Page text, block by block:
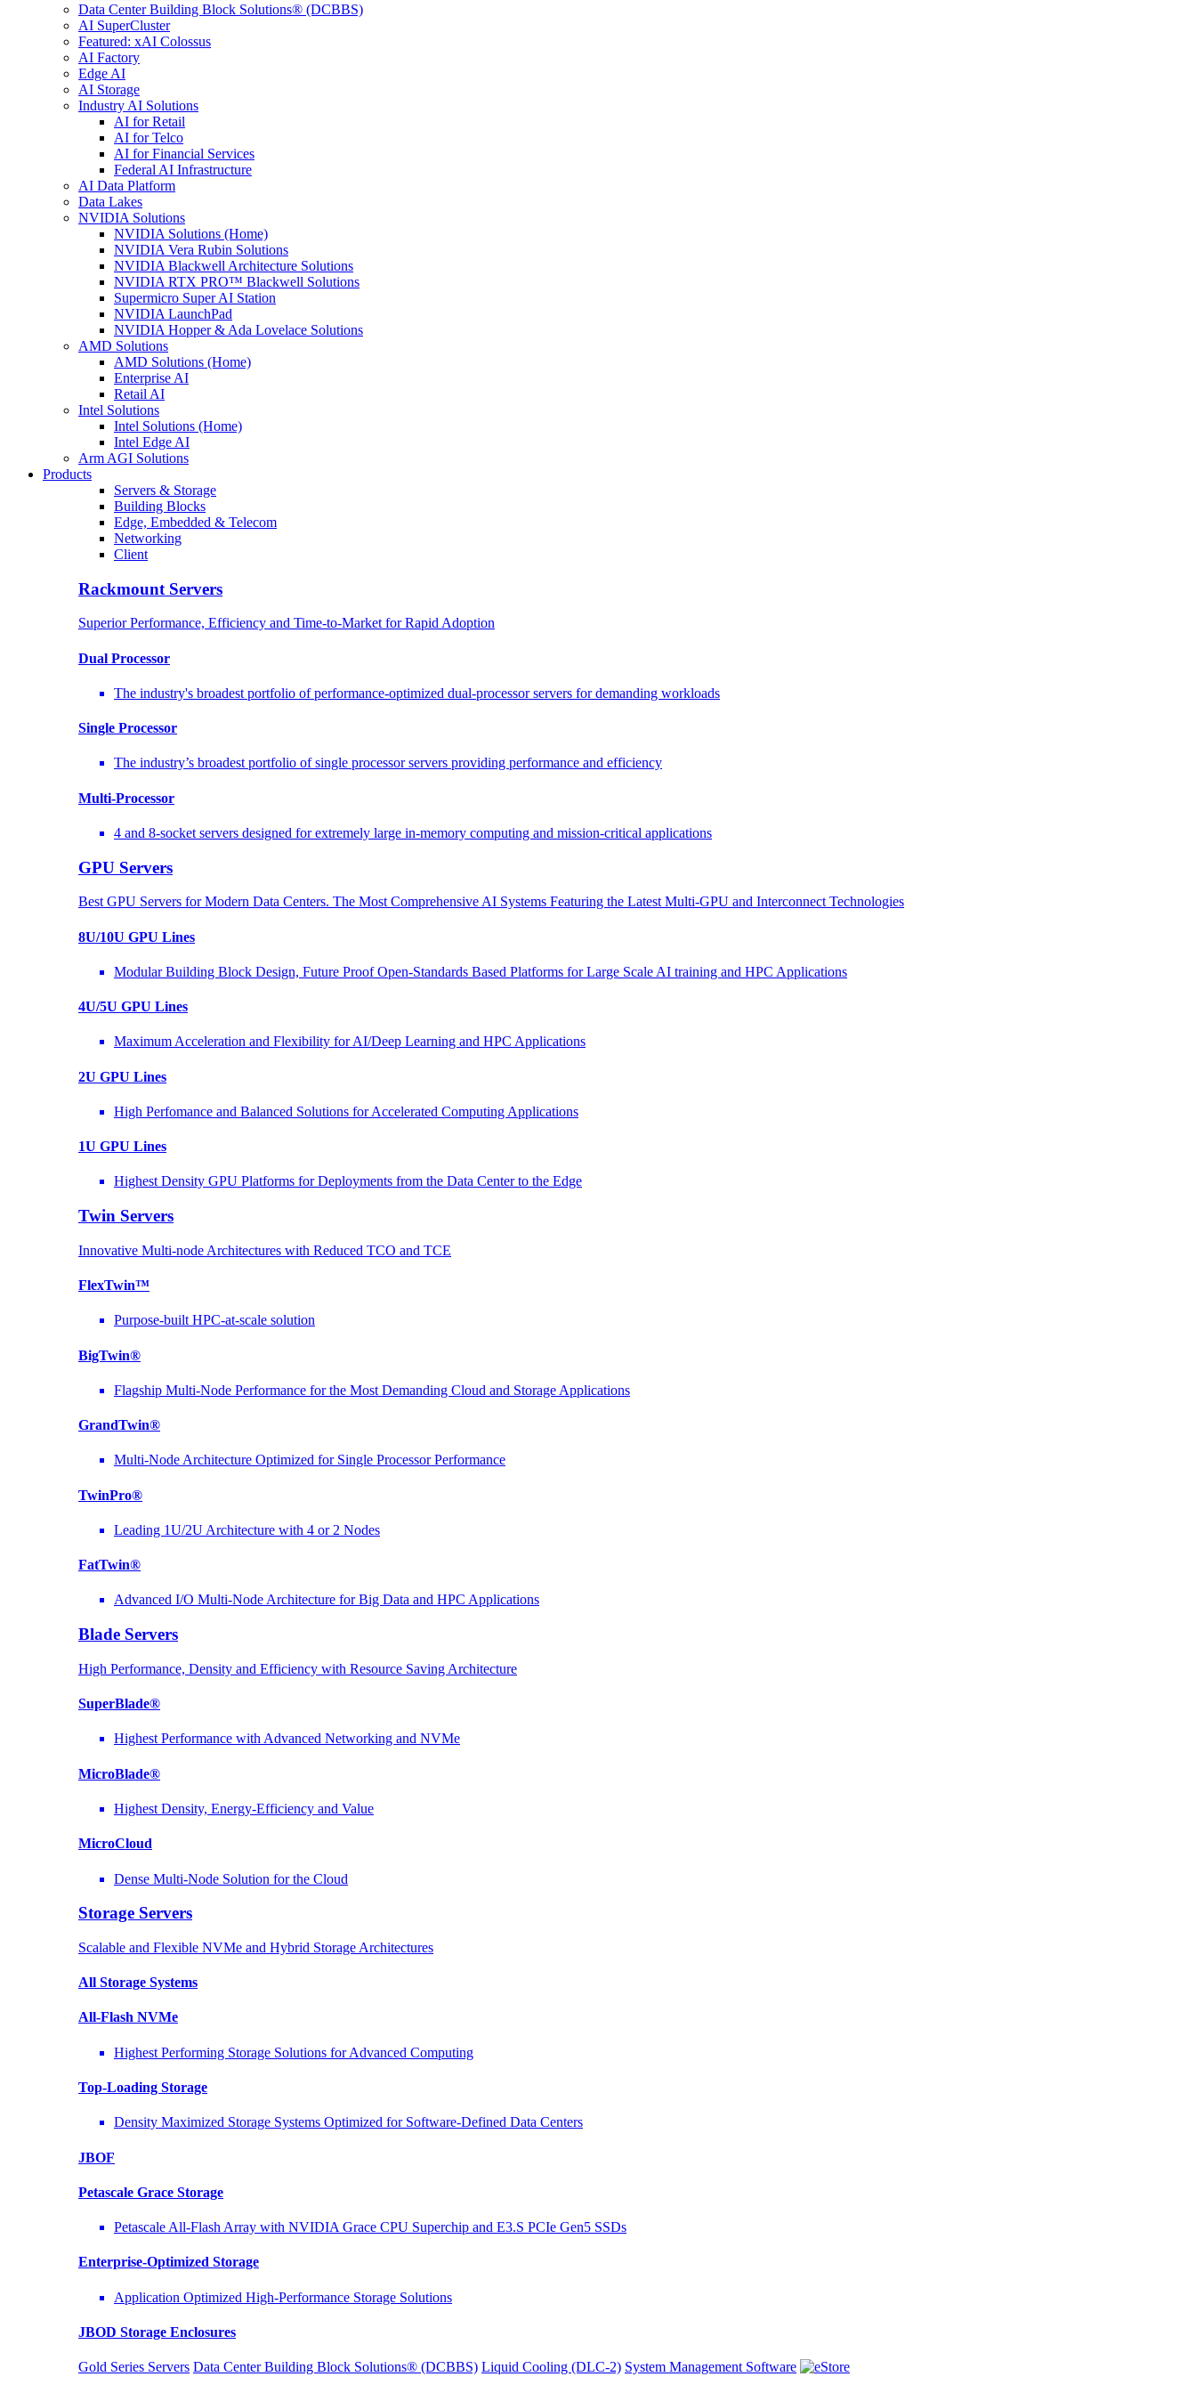
Data Center Building Block Solutions® (DCBBS)
AI SuperCluster
Featured: xAI Colossus
AI Factory
Edge AI
AI Storage
Industry AI Solutions
AI for Retail
AI for Telco
AI for Financial Services
Federal AI Infrastructure
AI Data Platform
Data Lakes
NVIDIA Solutions
NVIDIA Solutions (Home)
NVIDIA Vera Rubin Solutions
NVIDIA Blackwell Architecture Solutions
NVIDIA RTX PRO™ Blackwell Solutions
Supermicro Super AI Station
NVIDIA LaunchPad
NVIDIA Hopper & Ada Lovelace Solutions
AMD Solutions
AMD Solutions (Home)
Enterprise AI
Retail AI
Intel Solutions
Intel Solutions (Home)
Intel Edge AI
Arm AGI Solutions
Products
Servers & Storage
Building Blocks
Edge, Embedded & Telecom
Networking
Client
Rackmount Servers
Superior Performance, Efficiency and Time-to-Market for Rapid Adoption
Dual Processor
The industry's broadest portfolio of performance-optimized dual-processor servers for demanding workloads
Single Processor
The industry’s broadest portfolio of single processor servers providing performance and efficiency
Multi-Processor
4 and 8-socket servers designed for extremely large in-memory computing and mission-critical applications
GPU Servers
Best GPU Servers for Modern Data Centers. The Most Comprehensive AI Systems Featuring the Latest Multi-GPU and Interconnect Technologies
8U/10U GPU Lines
Modular Building Block Design, Future Proof Open-Standards Based Platforms for Large Scale AI training and HPC Applications
4U/5U GPU Lines
Maximum Acceleration and Flexibility for AI/Deep Learning and HPC Applications
2U GPU Lines
High Perfomance and Balanced Solutions for Accelerated Computing Applications
1U GPU Lines
Highest Density GPU Platforms for Deployments from the Data Center to the Edge
Twin Servers
Innovative Multi-node Architectures with Reduced TCO and TCE
FlexTwin™
Purpose-built HPC-at-scale solution
BigTwin®
Flagship Multi-Node Performance for the Most Demanding Cloud and Storage Applications
GrandTwin®
Multi-Node Architecture Optimized for Single Processor Performance
TwinPro®
Leading 1U/2U Architecture with 4 or 2 Nodes
FatTwin®
Advanced I/O Multi-Node Architecture for Big Data and HPC Applications
Blade Servers
High Performance, Density and Efficiency with Resource Saving Architecture
SuperBlade®
Highest Performance with Advanced Networking and NVMe
MicroBlade®
Highest Density, Energy-Efficiency and Value
MicroCloud
Dense Multi-Node Solution for the Cloud
Storage Servers
Scalable and Flexible NVMe and Hybrid Storage Architectures
All Storage Systems
All-Flash NVMe
Highest Performing Storage Solutions for Advanced Computing
Top-Loading Storage
Density Maximized Storage Systems Optimized for Software-Defined Data Centers
JBOF
Petascale Grace Storage
Petascale All-Flash Array with NVIDIA Grace CPU Superchip and E3.S PCIe Gen5 SSDs
Enterprise-Optimized Storage
Application Optimized High-Performance Storage Solutions
JBOD Storage Enclosures
Gold Series Servers Data Center Building Block Solutions® (DCBBS) Liquid Cooling (DLC-2) System Management Software